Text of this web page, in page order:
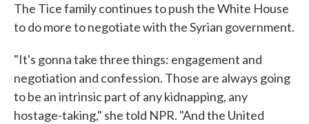
The Tice family continues to push the White House
to do more to negotiate with the Syrian government.
"It's gonna take three things: engagement and
negotiation and confession. Those are always going
to be an intrinsic part of any kidnapping, any
hostage-taking," she told NPR. "And the United